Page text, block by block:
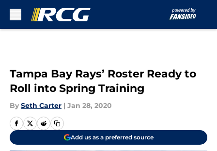
Tampa Bay Rays’ Roster Ready to
Roll into Spring Training
By Seth Carter | Jan 28, 2020
Add us as a preferred source